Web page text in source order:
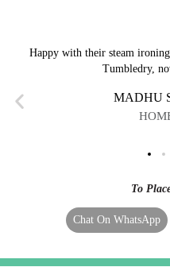
Happy with their steam
Tumbledry,
MADHU
To
Chat On WhatsApp